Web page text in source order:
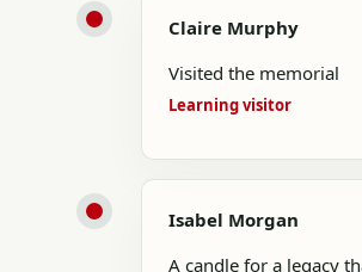
Claire Murphy
Visited the memorial
Learning visitor
Isabel Morgan
A candle for a legacy